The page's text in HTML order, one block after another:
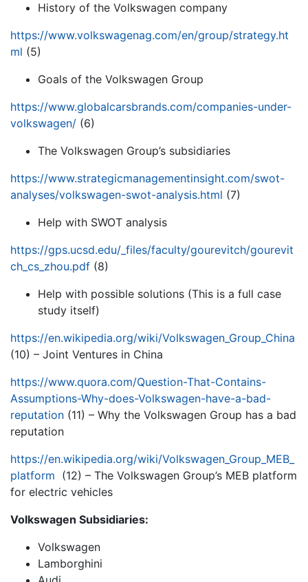
History of the Volkswagen company
https://www.volkswagenag.com/en/group/strategy.ht
ml (5)
Goals of the Volkswagen Group
https://www.globalcarsbrands.com/companies-under-
volkswagen/ (6)
The Volkswagen Group’s subsidiaries
https://www.strategicmanagementinsight.com/swot-
analyses/volkswagen-swot-analysis.html (7)
Help with SWOT analysis
https://gps.ucsd.edu/_files/faculty/gourevitch/gourevit
ch_cs_zhou.pdf (8)
Help with possible solutions (This is a full case
study itself)
https://en.wikipedia.org/wiki/Volkswagen_Group_China
(10) – Joint Ventures in China
https://www.quora.com/Question-That-Contains-
Assumptions-Why-does-Volkswagen-have-a-bad-
reputation (11) – Why the Volkswagen Group has a bad
reputation
https://en.wikipedia.org/wiki/Volkswagen_Group_MEB_
platform (12) – The Volkswagen Group’s MEB platform
for electric vehicles
Volkswagen Subsidiaries:
Volkswagen
Lamborghini